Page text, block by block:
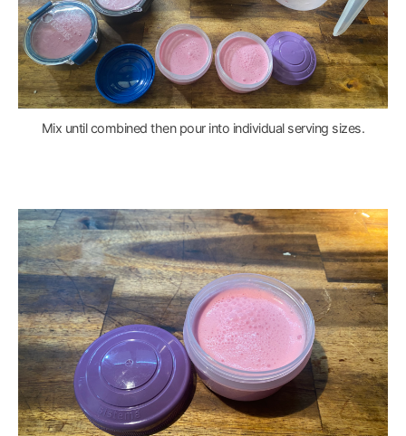
Mix until combined then pour into individual serving sizes.